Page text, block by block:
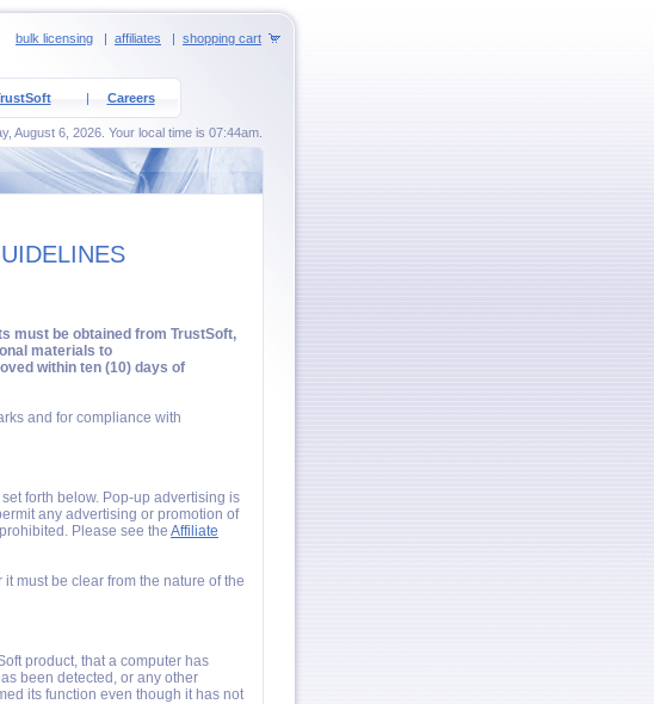
bulk licensing | affiliates | shopping cart
| Careers
August 6, 2026. Your local time is 07:44am.
must be obtained from TrustSoft,
materials to
within ten (10) days of
and for compliance with
forth below. Pop-up advertising is
any advertising or promotion of
Please see the Affiliate
must be clear from the nature of the
product, that a computer has
been detected, or any other
its function even though it has not